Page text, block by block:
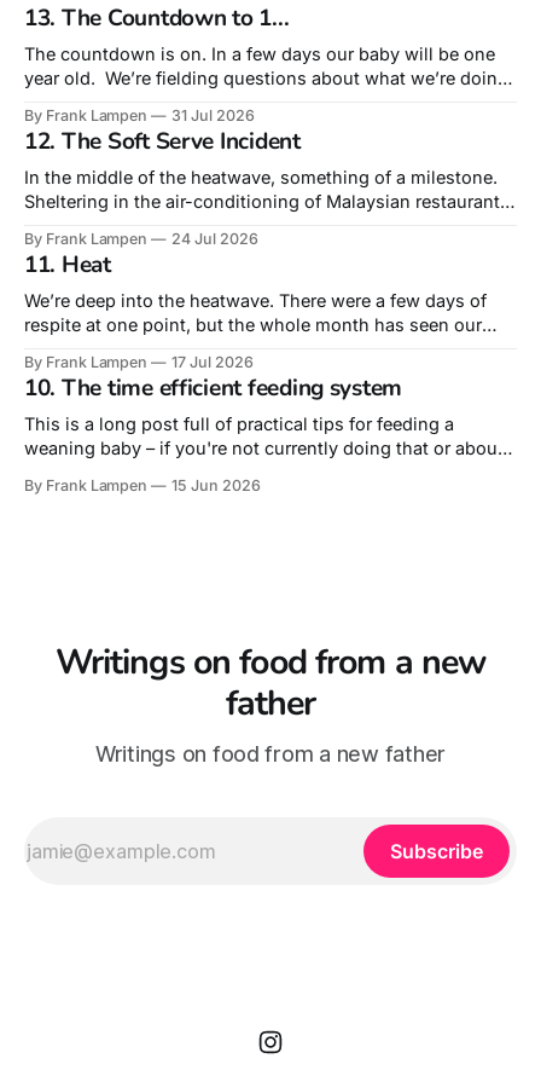
13. The Countdown to 1...
The countdown is on. In a few days our baby will be one
year old. We’re fielding questions about what we’re doing
birthday that is most about us rather than him. A
celebration of surviving our
By Frank Lampen 31 Jul 2026
12. The Soft Serve Incident
In the middle of the heatwave, something of a milestone.
Sheltering in the air-conditioning of Malaysian restaurant
from the children’s menu – but from the main menu’s sides
he had a fried egg and a plain roti,
By Frank Lampen 24 Jul 2026
11. Heat
We’re deep into the heatwave. There were a few days of
respite at one point, but the whole month has seen our
dropping below 20º. Tropical nights, they call them. The
days of greeting an impending heatwave with a ‘wahey’
By Frank Lampen 17 Jul 2026
10. The time efficient feeding system
This is a long post full of practical tips for feeding a
weaning baby – if you're not currently doing that or about
literal intersection of food and fatherhood is feeding our
By Frank Lampen 15 Jun 2026
Writings on food from a new
father
Writings on food from a new father
Subscribe